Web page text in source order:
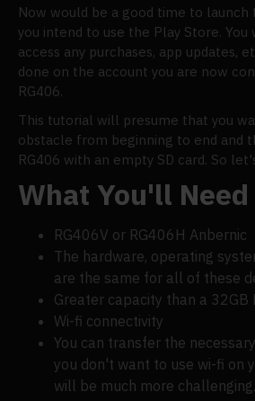
Now would be a good time to launch
you intend to use the Play Store.
access any purchases, app updates,
done on the account you are now
RG406.
This tutorial will presume that you
obstacle from beginning to end and
RG406 with an empty SD card. So
What You'll Need
RG406V or RG406H Anbernic
The hardware, operating
are the same for all of these
Greater capacity than a 32GB
Wi-fi connectivity
You can transfer the
you don't want to use wi-fi on
will be much more challenging.